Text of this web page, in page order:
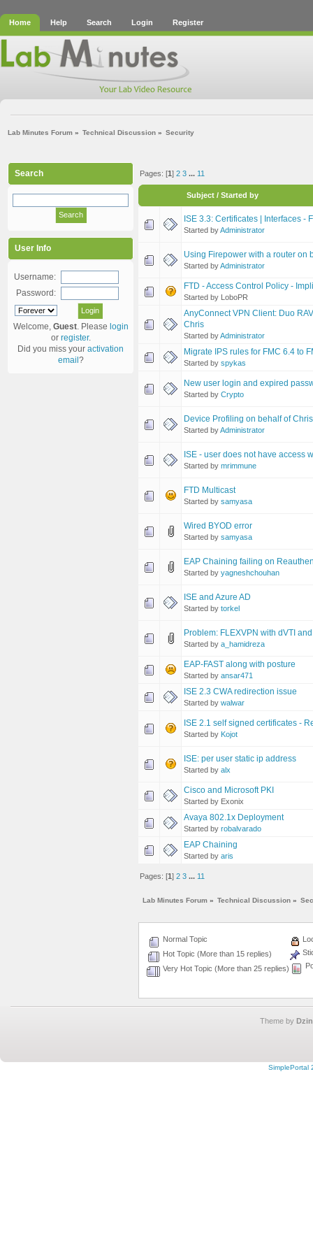
Home Help Search Login Register
Lab Minutes Forum » Technical Discussion » Security
Search
User Info
Username:
Password:
Welcome, Guest. Please login
or register.
Did you miss your activation
email ?
Pages: [1]2 3 ...11
Subject/ Started by
ISE 3.3: Certificates | Interfaces -
Started byAdministrator
Using Firepower with a router on
Started byAdministrator
FTD - Access Control Policy -
Started by LoboPR
AnyConnect VPN Client: Duo
Chris
Started byAdministrator
Migrate IPS rules for FMC 6.4 to
Started by spykas
New user login and expired
Started by Crypto
Device Profiling on behalf of
Started byAdministrator
ISE - user does not have access
Started by mrimmune
FTD Multicast
Started by samyasa
Wired BYOD error
Started by samyasa
EAP Chaining failing on
Started by yagneshchouhan
ISE and Azure AD
Started by torkel
Problem: FLEXVPN with dVTI
Started by a_hamidreza
EAP-FAST along with posture
Started by ansar471
ISE 2.3 CWA redirection issue
Started by walwar
ISE 2.1 self signed certificates -
Started by Kojot
ISE: per user static ip address
Started by alx
Cisco and Microsoft PKI
Started by Exonix
Avaya 802.1x Deployment
Started by robalvarado
EAP Chaining
Started by aris
Pages: [1]2 3 ... 11
Lab Minutes Forum » Technical Discussion »
Normal Topic
Hot Topic (More than 15 replies)
Very Hot Topic (More than 25 replies)
Theme by
SimplePortal